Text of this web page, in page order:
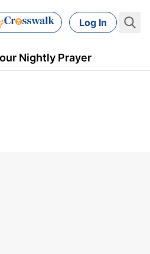
Log In
Nightly Prayer